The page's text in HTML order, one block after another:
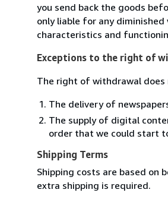
you send back the goods
only liable for any
characteristics and
Exceptions to the right of
The right of withdrawal does
The delivery of
The supply of digital
order that we could start
Shipping Terms
Shipping costs are based on
extra shipping is required.